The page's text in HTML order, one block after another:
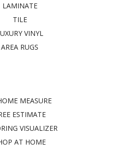
LAMINATE
TILE
VINYL
AREA RUGS
MEASURE
ESTIMATE
VISUALIZER
AT HOME